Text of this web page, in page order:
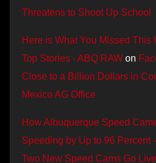
Threatens to Shoot Up School
Here is What You Missed This
Top Stories - ABQ RAW on
Close to a Billion Dollars in
Mexico AG Office
How Albuquerque Speed
Speeding by Up to 96 Percent
Two New Speed Cams Go